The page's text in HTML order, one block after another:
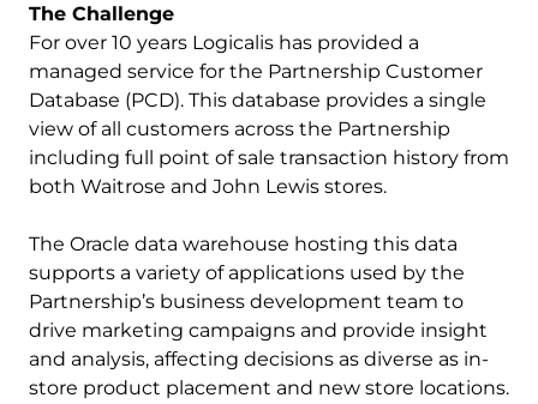
The Challenge
For over 10 years Logicalis has provided a
managed service for the Partnership Customer
Database (PCD). This database provides a single
view of all customers across the Partnership
including full point of sale transaction history from
both Waitrose and John Lewis stores.
The Oracle data warehouse hosting this data
supports a variety of applications used by the
Partnership’s business development team to
drive marketing campaigns and provide insight
and analysis, affecting decisions as diverse as in-
store product placement and new store locations.